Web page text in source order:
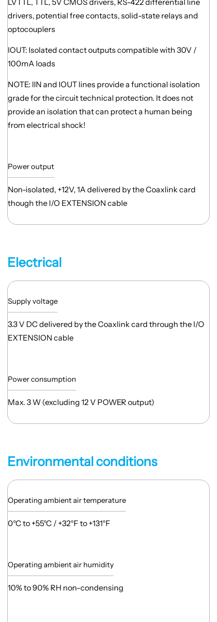
drivers, potential free contacts, solid-state relays and
optocouplers
IOUT: Isolated contact outputs compatible with 30V /
100mA loads
NOTE: IIN and IOUT lines provide a functional isolation
grade for the circuit technical protection. It does not
provide an isolation that can protect a human being
from electrical shock!
Power output
Non-isolated, +12V, 1A delivered by the Coaxlink card
though the I/O EXTENSION cable
Electrical
Supply voltage
3.3 V DC delivered by the Coaxlink card through the I/O
EXTENSION cable
Power consumption
Max. 3 W (excluding 12 V POWER output)
Environmental conditions
Operating ambient air temperature
0°C to +55°C / +32°F to +131°F
Operating ambient air humidity
10% to 90% RH non-condensing